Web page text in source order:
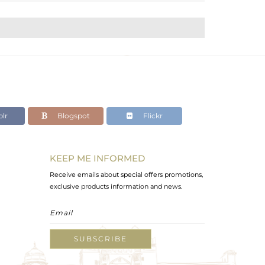
Blogspot Flickr
KEEP ME INFORMED
Receive emails about special offers promotions,
exclusive products information and news.
SUBSCRIBE